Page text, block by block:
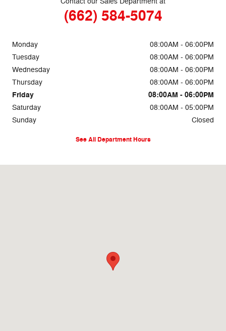
(662) 584-5074
Monday
08:00AM - 06:00PM
Tuesday
08:00AM - 06:00PM
Wednesday
08:00AM - 06:00PM
Thursday
08:00AM - 06:00PM
Friday 08:00AM - 06:00PM
Saturday
08:00AM - 05:00PM
Sunday
Closed
See All Department Hours